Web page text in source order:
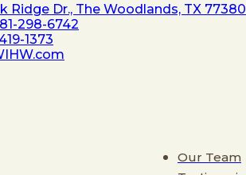
Ridge Dr., The Woodlands, TX 77380
298-6742
1373
Our Team